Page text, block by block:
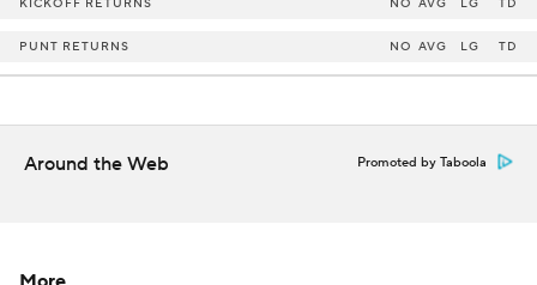
PUNT RETURNS NO AVG LG TD
Around the Web Promoted by Taboola